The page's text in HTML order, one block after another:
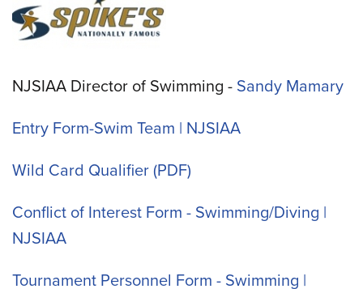
NJSIAA Director of Swimming - Sandy Mamary
Entry Form-Swim Team | NJSIAA
Wild Card Qualifier
Conflict of Interest Form - Swimming/Diving |
NJSIAA
Tournament Personnel Form - Swimming |